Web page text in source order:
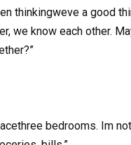
thinkingweve a good
we know each other.
bedrooms. Im